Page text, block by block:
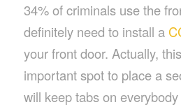
34% of criminals use the
definitely need to install a
your front door. Actually,
important spot to place a
will keep tabs on